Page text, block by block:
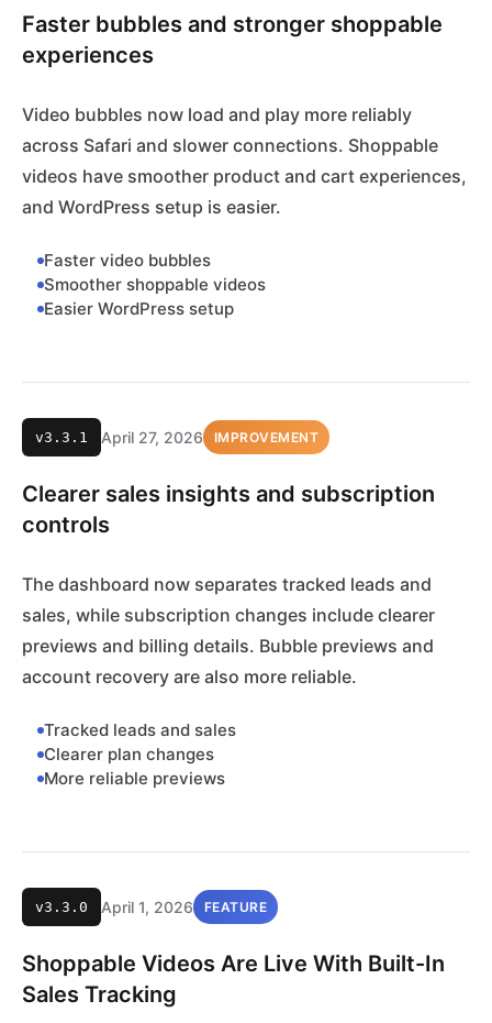
Faster bubbles and stronger shoppable
experiences
Video bubbles now load and play more reliably
across Safari and slower connections. Shoppable
videos have smoother product and cart experiences,
and WordPress setup is easier.
Faster video bubbles
Smoother shoppable videos
Easier WordPress setup
v3.3.1 April 27, 2026 IMPROVEMENT
Clearer sales insights and subscription
controls
The dashboard now separates tracked leads and
sales, while subscription changes include clearer
previews and billing details. Bubble previews and
account recovery are also more reliable.
Tracked leads and sales
Clearer plan changes
More reliable previews
v3.3.0 April 1, 2026 FEATURE
Shoppable Videos Are Live With Built-In
Sales Tracking